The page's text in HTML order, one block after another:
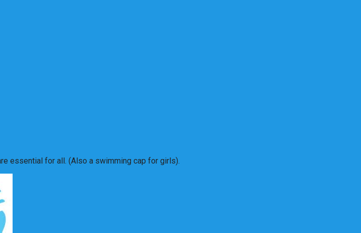
essential for all. (Also a swimming cap for girls).